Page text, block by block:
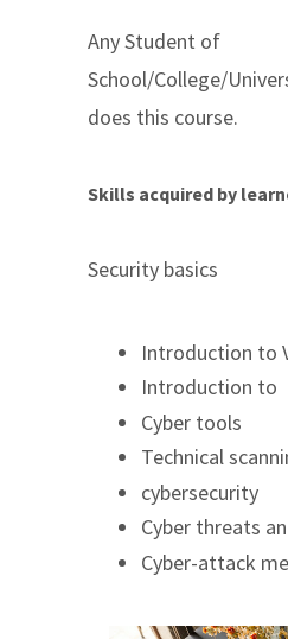
Any Student of
School/College/
does this course.
Skills acquired by
Security basics
Introduction to
Introduction to
Cyber tools
Technical
cybersecurity
Cyber threats
Cyber-attack